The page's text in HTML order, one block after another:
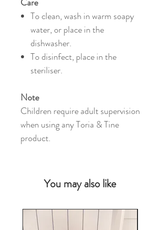
Care
To clean, wash in warm soapy
water, or place in the
dishwasher.
To disinfect, place in the
steriliser.
Note
Children require adult supervision
when using any Toria & Tine
product.
You may also like